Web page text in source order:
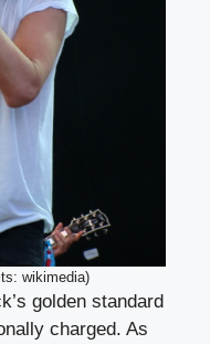
wikimedia)
golden standard
charged. As